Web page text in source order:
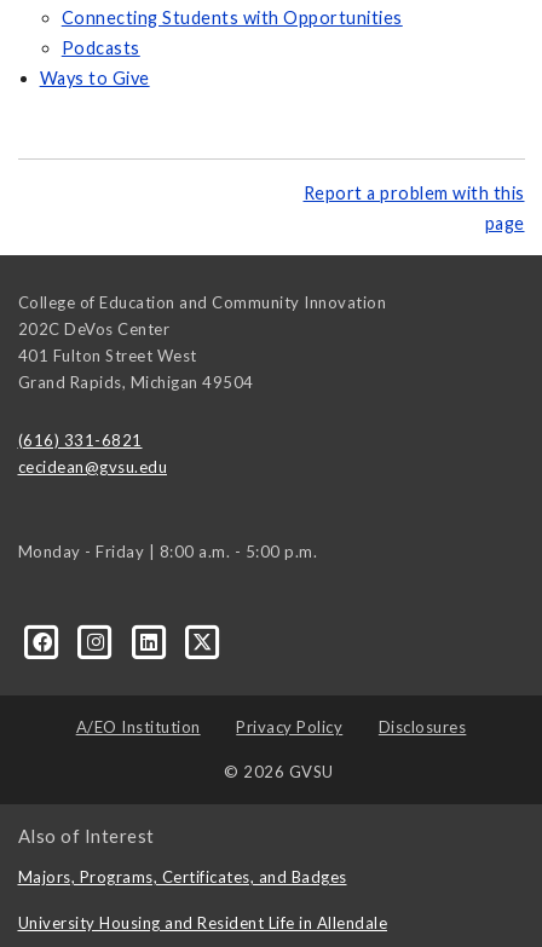
Connecting Students with Opportunities
Podcasts
Ways to Give
Report a problem with this
page
College of Education and Community Innovation
202C DeVos Center
401 Fulton Street West
Grand Rapids, Michigan 49504
(616) 331-6821
cecidean@gvsu.edu
Monday - Friday | 8:00 a.m. - 5:00 p.m.
A/EO Institution Privacy Policy Disclosures
© 2026 GVSU
Also of Interest
Majors, Programs, Certificates, and Badges
University Housing and Resident Life in Allendale